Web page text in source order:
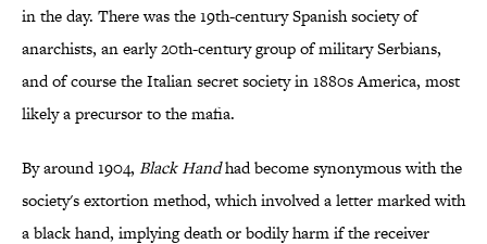
in the day. There was the 19th-century Spanish society of
anarchists, an early 20th-century group of military Serbians,
and of course the Italian secret society in 1880s America, most
likely a precursor to the mafia.
By around 1904, Black Handhad become synonymous with the
society's extortion method, which involved a letter marked with
a black hand, implying death or bodily harm if the receiver